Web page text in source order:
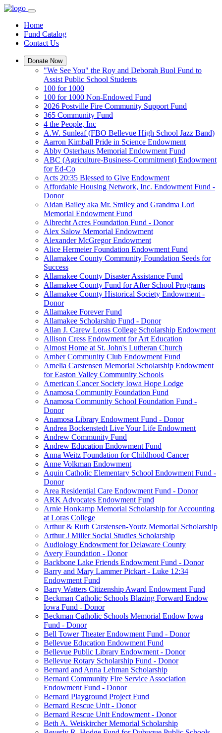
Home
Fund Catalog
Contact Us
Donate Now
"We See You" the Roy and Deborah Buol Fund to
Assist Public School Students
100 for 1000
100 for 1000 Non-Endowed Fund
2026 Postville Fire Community Support Fund
365 Community Fund
4 the People, Inc
A.W. Sunleaf (FBO Bellevue High School Jazz Band)
Aarron Kimball Pride in Science Endowment
Abby Osterhaus Memorial Endowment Fund
ABC (Agriculture-Business-Commitment) Endowment
for Ed-Co
Acts 20:35 Blessed to Give Endowment
Affordable Housing Network, Inc. Endowment Fund -
Donor
Aidan Bailey aka Mr. Smiley and Grandma Lori
Memorial Endowment Fund
Albrecht Acres Foundation Fund - Donor
Alex Salow Memorial Endowment
Alexander McGregor Endowment
Alice Hermeier Foundation Endowment Fund
Allamakee County Community Foundation Seeds for
Success
Allamakee County Disaster Assistance Fund
Allamakee County Fund for After School Programs
Allamakee County Historical Society Endowment -
Donor
Allamakee Forever Fund
Allamakee Scholarship Fund - Donor
Allan J. Carew Loras College Scholarship Endowment
Allison Cress Endowment for Art Education
Almost Home at St. John's Lutheran Church
Amber Community Club Endowment Fund
Amelia Carstensen Memorial Scholarship Endowment
for Easton Valley Community Schools
American Cancer Society Iowa Hope Lodge
Anamosa Community Foundation Fund
Anamosa Community School Foundation Fund -
Donor
Anamosa Library Endowment Fund - Donor
Andrea Bockenstedt Live Your Life Endowment
Andrew Community Fund
Andrew Education Endowment Fund
Anna Weitz Foundation for Childhood Cancer
Anne Volkman Endowment
Aquin Catholic Elementary School Endowment Fund -
Donor
Area Residential Care Endowment Fund - Donor
ARK Advocates Endowment Fund
Arnie Honkamp Memorial Scholarship for Accounting
at Loras College
Arthur & Ruth Carstensen-Youtz Memorial Scholarship
Arthur J Miller Social Studies Scholarship
Audiology Endowment for Delaware County
Avery Foundation - Donor
Backbone Lake Friends Endowment Fund - Donor
Barry and Mary Lammer Pickart - Luke 12:34
Endowment Fund
Barry Watters Citizenship Award Endowment Fund
Beckman Catholic Schools Blazing Forward Endow
Iowa Fund - Donor
Beckman Catholic Schools Memorial Endow Iowa
Fund - Donor
Bell Tower Theater Endowment Fund - Donor
Bellevue Education Endowment Fund
Bellevue Public Library Endowment - Donor
Bellevue Rotary Scholarship Fund - Donor
Bernard and Anna Lehman Scholarship
Bernard Community Fire Service Association
Endowment Fund - Donor
Bernard Playground Project Fund
Bernard Rescue Unit - Donor
Bernard Rescue Unit Endowment - Donor
Beth A. Weiskircher Memorial Scholarship